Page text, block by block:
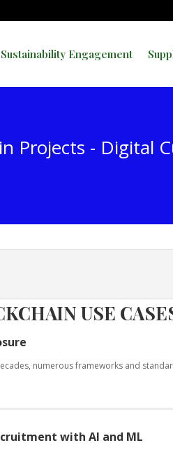
Engagement
Projects - Digital
USE
numerous frameworks and
with AI and ML